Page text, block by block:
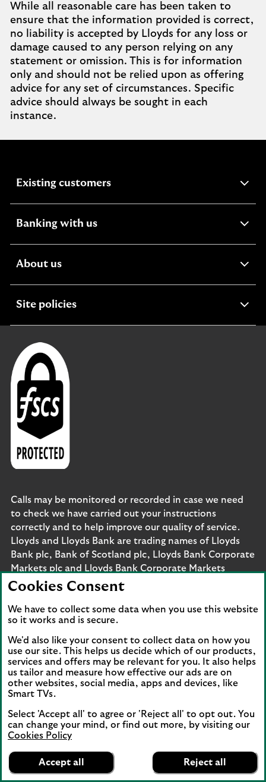
App
banner.
Dismiss
Business Banking
FREE - In Google Play
details
on
While all reasonable care has been taken to
ensure that the information provided is correct,
no liability is accepted by Lloyds for any loss or
damage caused to any person relying on any
statement or omission. This is for information
only and should not be relied upon as offering
advice for any set of circumstances. Specific
advice should always be sought in each
instance.
Existing customersexpandable
Banking with usexpandable
About usexpandable
Site policiesexpandable
Calls may be monitored or recorded in case we need
to check we have carried out your instructions
correctly and to help improve our quality of service.
Lloyds and Lloyds Bank are trading names of Lloyds
Bank plc, Bank of Scotland plc, Lloyds Bank Corporate
Markets plc and Lloyds Bank Corporate Markets
Wertpapierhandelsbank GmbH. The products and
entities from across Lloyds Banking Group, including
Lloyds Bank plc and Lloyds Bank Corporate Markets
plc.
Lloyds Bank plc and Lloyds Bank Corporate Markets
plc are separate legal entities within the Lloyds
Banking Group. Lloyds Bank plc. Registered Office: 25
Gresham Street, London EC2V 7HN. Registered in
Registered Office: The Mound, Edinburgh EH1 1YZ.
Registered in Scotland no. SC327000. Lloyds Bank
Registered office 25 Gresham Street, London EC2V
7HN. Registered in England and Wales no. 10399850.
Cookies Consent
We have to collect some data when you use this website
so it works and is secure.
We'd also like your consent to collect data on how you
use our site. This helps us decide which of our products,
services and offers may be relevant for you. It also helps
us tailor and measure how effective our ads are on
other websites, social media, apps and devices, like
Smart TVs.
Select 'Accept all' to agree or 'Reject all' to opt out. You
can change your mind, or find out more, by visiting our
Cookies Policy
Accept all Reject all